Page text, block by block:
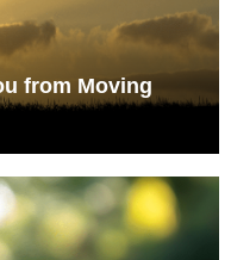
from Moving